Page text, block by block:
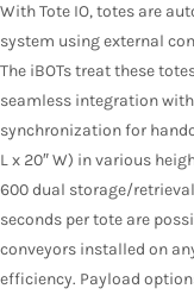
With Tote IO, totes are
system using external
The iBOTs treat these
seamless integration
synchronization for
L x 20″ W) in various
600 dual storage/
seconds per tote are
conveyors installed on
efficiency. Payload